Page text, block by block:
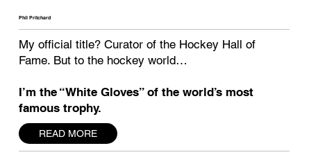
Phil Pritchard
My official title? Curator of the Hockey Hall of
Fame. But to the hockey world…
I’m the “White Gloves” of the world’s most
famous trophy.
READ MORE